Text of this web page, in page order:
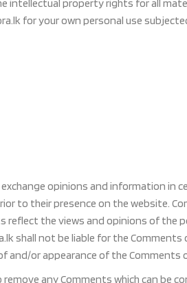
property rights for all
for your own personal use
opinions and information in
to their presence on the website.
the views and opinions of the
shall not be liable for the Comments
and/or appearance of the Comments
any Comments which can be